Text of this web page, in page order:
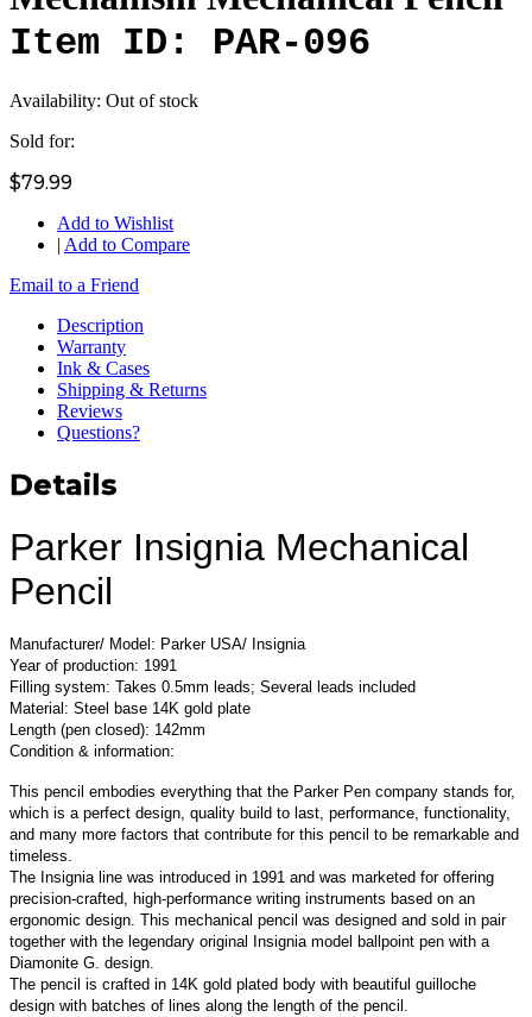
Item ID: PAR-096
Availability: Out of stock
Sold for:
$79.99
Add to Wishlist
| Add to Compare
Email to a Friend
Description
Warranty
Ink & Cases
Shipping & Returns
Reviews
Questions?
Details
Parker Insignia Mechanical
Pencil
Manufacturer/ Model: Parker USA/ Insignia
Year of production: 1991
Filling system: Takes 0.5mm leads; Several leads included
Material: Steel base 14K gold plate
Length (pen closed): 142mm
Condition & information:
This pencil embodies everything that the Parker Pen company stands for,
which is a perfect design, quality build to last, performance, functionality,
and many more factors that contribute for this pencil to be remarkable and
timeless.
The Insignia line was introduced in 1991 and was marketed for offering
precision-crafted, high-performance writing instruments based on an
ergonomic design. This mechanical pencil was designed and sold in pair
together with the legendary original Insignia model ballpoint pen with a
Diamonite G. design.
The pencil is crafted in 14K gold plated body with beautiful guilloche
design with batches of lines along the length of the pencil.